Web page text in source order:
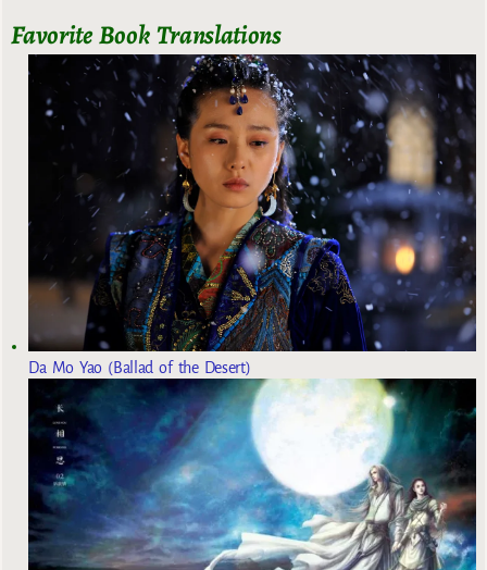
Favorite Book Translations
Da Mo Yao (Ballad of the Desert)